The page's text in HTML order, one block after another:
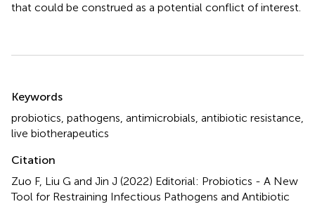
that could be construed as a potential conflict of interest.
Keywords
probiotics pathogens antimicrobials antibiotic resistance
live biotherapeutics
Citation
Zuo F, Liu G and Jin J (2022) Editorial: Probiotics - A New
Tool for Restraining Infectious Pathogens and Antibiotic